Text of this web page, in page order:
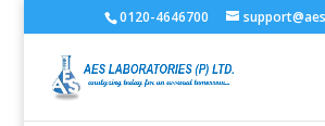
0120-4646700